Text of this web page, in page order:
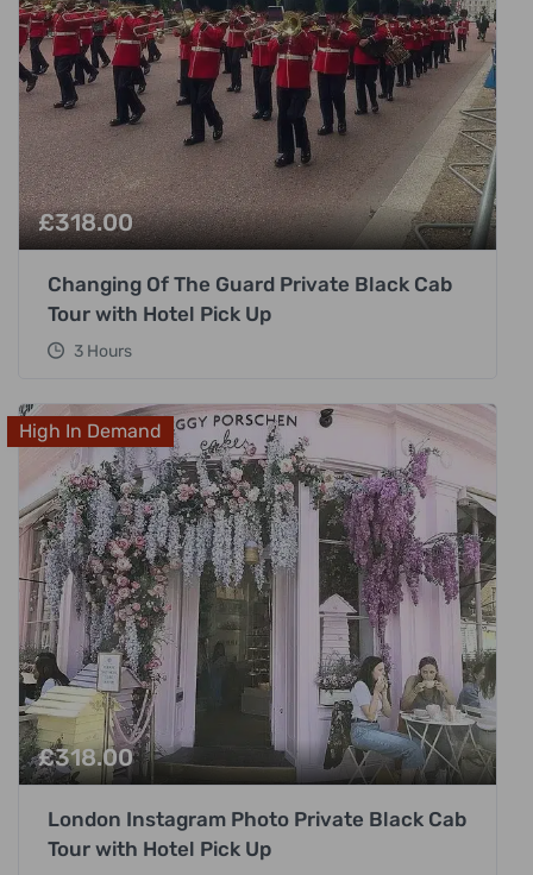
£318.00
Changing Of The Guard Private Black Cab
Tour with Hotel Pick Up
3 Hours
High In Demand
£318.00
London Instagram Photo Private Black Cab
Tour with Hotel Pick Up